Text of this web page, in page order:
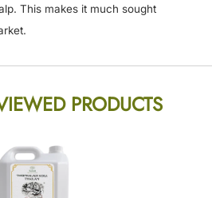
This makes it much sought
PRODUCTS